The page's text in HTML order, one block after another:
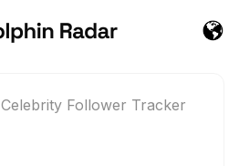
Celebrity Follower Tracker